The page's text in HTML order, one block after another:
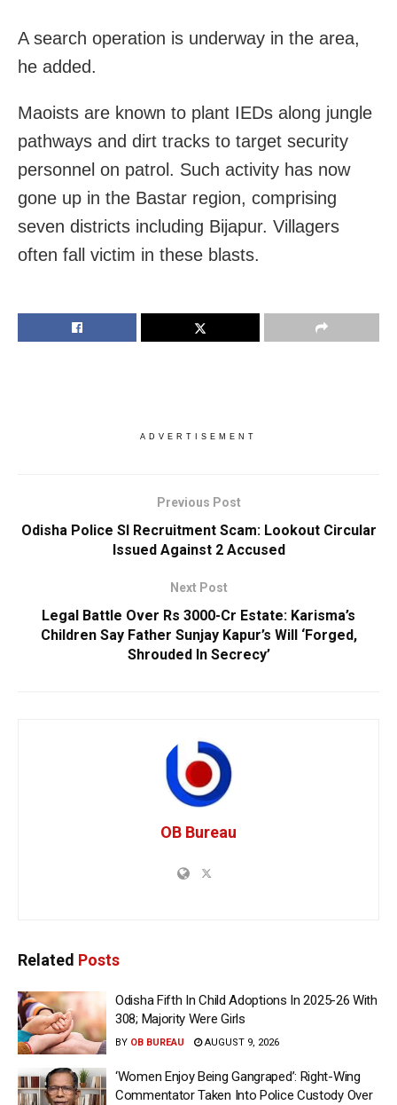
A search operation is underway in the area,
he added.
Maoists are known to plant IEDs along jungle
pathways and dirt tracks to target security
personnel on patrol. Such activity has now
gone up in the Bastar region, comprising
seven districts including Bijapur. Villagers
often fall victim in these blasts.
ADVERTISEMENT
Previous Post
Odisha Police SI Recruitment Scam: Lookout Circular
Issued Against 2 Accused
Next Post
Legal Battle Over Rs 3000-Cr Estate: Karisma’s
Children Say Father Sunjay Kapur’s Will ‘Forged,
Shrouded In Secrecy’
OB Bureau
Related Posts
Odisha Fifth In Child Adoptions In 2025-26 With
308; Majority Were Girls
BY OB BUREAU AUGUST 9, 2026
‘Women Enjoy Being Gangraped’: Right-Wing
Commentator Taken Into Police Custody Over